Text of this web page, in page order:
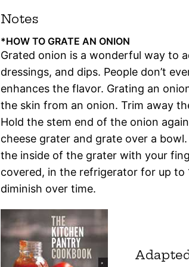
Notes
*HOW TO GRATE AN ONION
Grated onion is a wonderful way to
dressings, and dips. People don’t
enhances the flavor. Grating an
the skin from an onion. Trim away
Hold the stem end of the onion
cheese grater and grate over a
the inside of the grater with your
covered, in the refrigerator for up to
diminish over time.